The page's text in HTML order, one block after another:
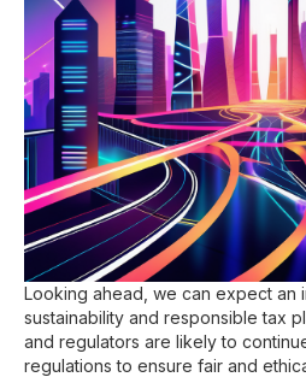
Looking ahead, we can expect an
sustainability and responsible tax
and regulators are likely to
regulations to ensure fair and